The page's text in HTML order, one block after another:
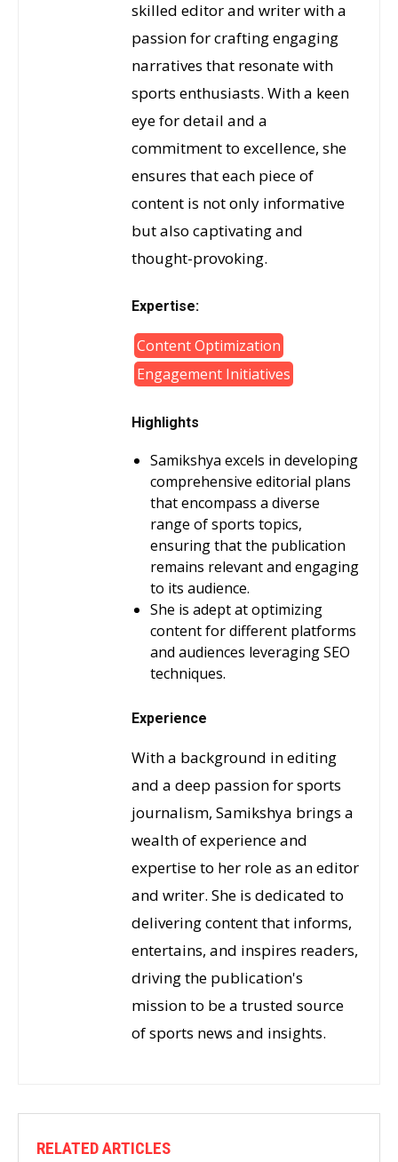
skilled editor and writer with a
passion for crafting engaging
narratives that resonate with
sports enthusiasts. With a keen
eye for detail and a
commitment to excellence, she
ensures that each piece of
content is not only informative
but also captivating and
thought-provoking.
Expertise:
Content Optimization
Engagement Initiatives
Highlights
Samikshya excels in developing
comprehensive editorial plans
that encompass a diverse
range of sports topics,
ensuring that the publication
remains relevant and engaging
to its audience.
She is adept at optimizing
content for different platforms
and audiences leveraging SEO
techniques.
Experience
With a background in editing
and a deep passion for sports
journalism, Samikshya brings a
wealth of experience and
expertise to her role as an editor
and writer. She is dedicated to
delivering content that informs,
entertains, and inspires readers,
driving the publication's
mission to be a trusted source
of sports news and insights.
RELATED ARTICLES